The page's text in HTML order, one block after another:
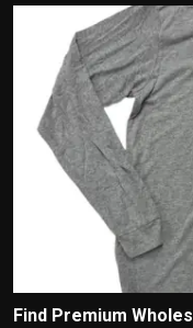
Find Premium